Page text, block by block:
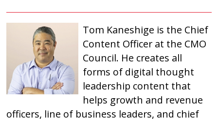
Tom Kaneshige is the Chief
Content Officer at the CMO
Council. He creates all
forms of digital thought
leadership content that
helps growth and revenue
officers, line of business leaders, and chief